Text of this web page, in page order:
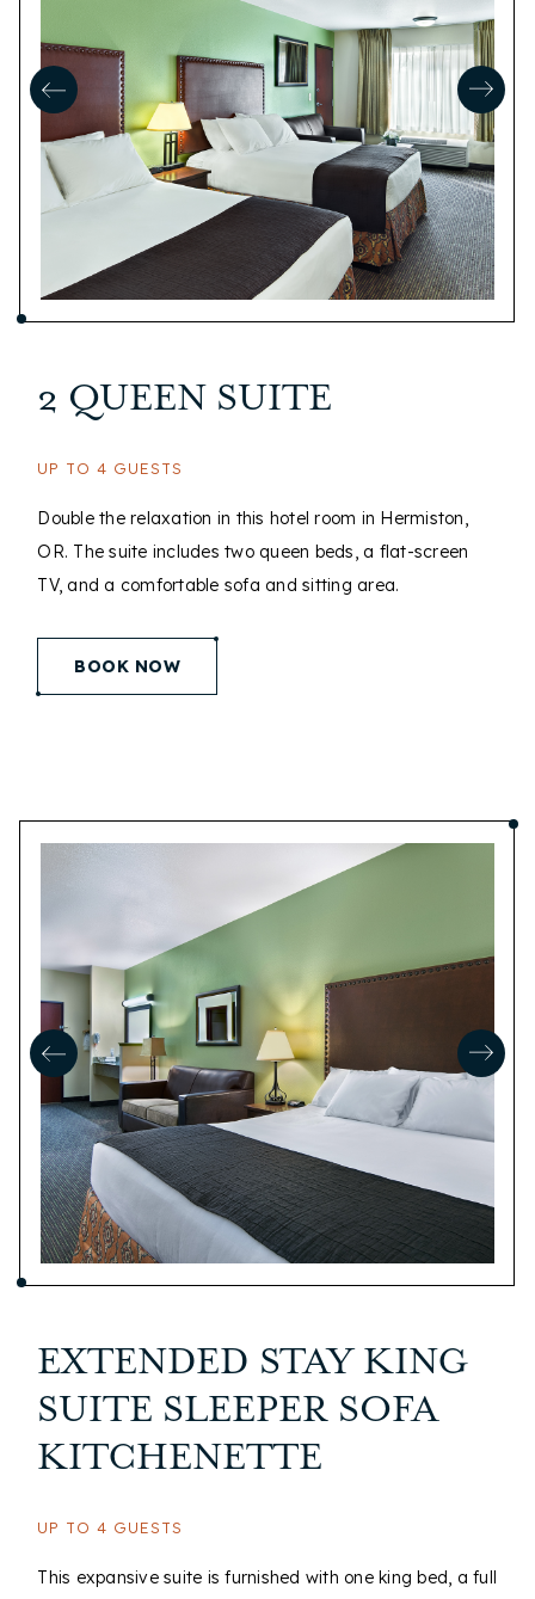
2 QUEEN SUITE
UP TO 4 GUESTS
Double the relaxation in this hotel room in Hermiston,
OR. The suite includes two queen beds, a flat-screen
TV, and a comfortable sofa and sitting area.
BOOK NOW
EXTENDED STAY KING
SUITE SLEEPER SOFA
KITCHENETTE
UP TO 4 GUESTS
This expansive suite is furnished with one king bed, a full